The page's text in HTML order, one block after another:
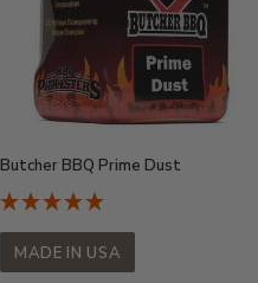
Butcher BBQ Prime Dust
MADE IN USA